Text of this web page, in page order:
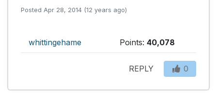
Posted Apr 28, 2014 (12 years ago)
whittingehame Points: 40,078
REPLY 0